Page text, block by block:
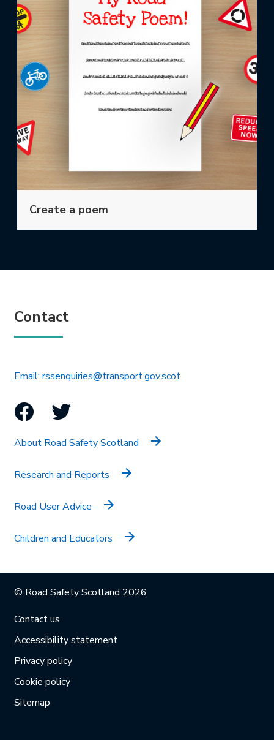
Create a poem
Contact
Email: rssenquiries@transport.gov.scotThis link will open in
Facebook
Twitter
About Road Safety Scotland
Research and Reports
Road User Advice
Children and Educators
© Road Safety Scotland 2026
Contact us
Accessibility statement
Privacy policy
Cookie policy
Sitemap